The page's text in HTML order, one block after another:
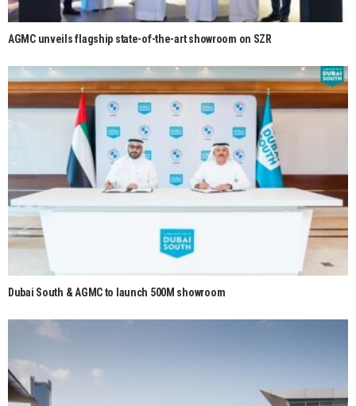
AGMC unveils flagship state-of-the-art showroom on SZR
Dubai South & AGMC to launch 500M showroom